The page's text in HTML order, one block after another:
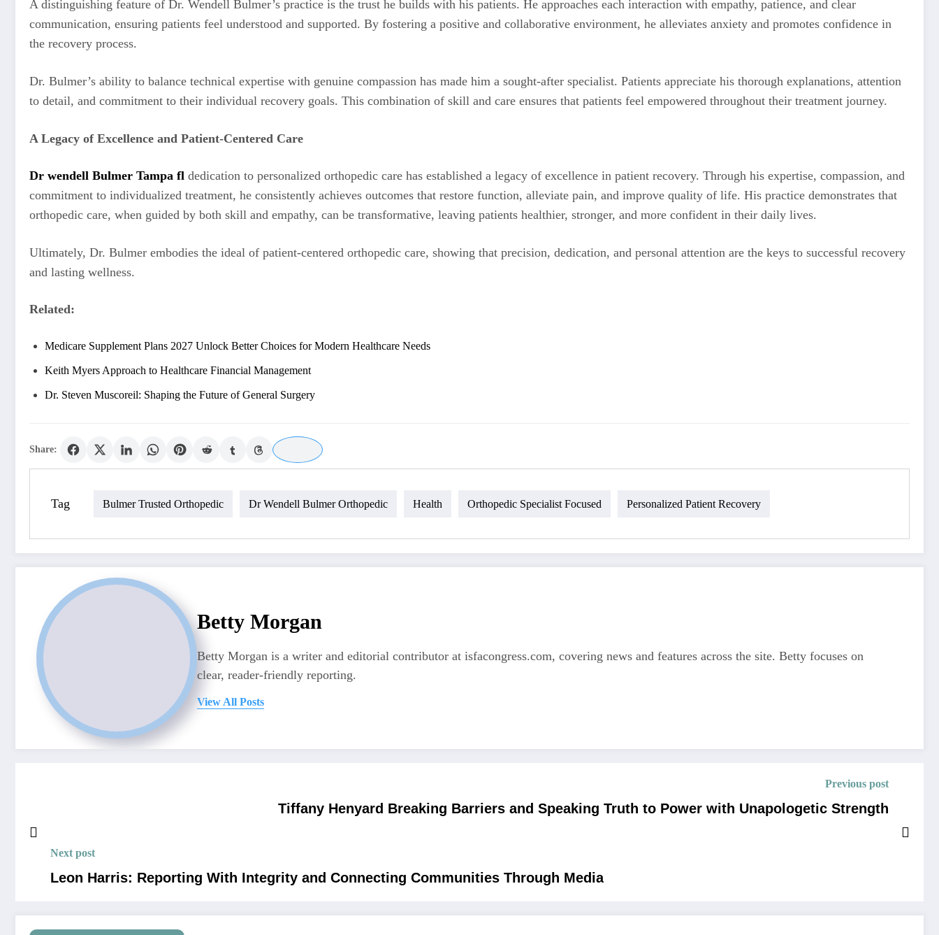
A distinguishing feature of Dr. Wendell Bulmer’s practice is the trust he builds with his patients. He approaches each interaction with empathy, patience, and clear
communication, ensuring patients feel understood and supported. By fostering a positive and collaborative environment, he alleviates anxiety and promotes confidence in
the recovery process.
Dr. Bulmer’s ability to balance technical expertise with genuine compassion has made him a sought-after specialist. Patients appreciate his thorough explanations, attention
to detail, and commitment to their individual recovery goals. This combination of skill and care ensures that patients feel empowered throughout their treatment journey.
A Legacy of Excellence and Patient-Centered Care
Dr wendell Bulmer Tampa fl dedication to personalized orthopedic care has established a legacy of excellence in patient recovery. Through his expertise, compassion, and
commitment to individualized treatment, he consistently achieves outcomes that restore function, alleviate pain, and improve quality of life. His practice demonstrates that
orthopedic care, when guided by both skill and empathy, can be transformative, leaving patients healthier, stronger, and more confident in their daily lives.
Ultimately, Dr. Bulmer embodies the ideal of patient-centered orthopedic care, showing that precision, dedication, and personal attention are the keys to successful recovery
and lasting wellness.
Related:
Medicare Supplement Plans 2027 Unlock Better Choices for Modern Healthcare Needs
Keith Myers Approach to Healthcare Financial Management
Dr. Steven Muscoreil: Shaping the Future of General Surgery
Share:
Tag Bulmer Trusted Orthopedic Dr Wendell Bulmer Orthopedic Health Orthopedic Specialist Focused Personalized Patient Recovery
Betty Morgan
Betty Morgan is a writer and editorial contributor at isfacongress.com, covering news and features across the site. Betty focuses on
clear, reader-friendly reporting.
View All Posts
Previous post
Tiffany Henyard Breaking Barriers and Speaking Truth to Power with Unapologetic Strength
Next post
Leon Harris: Reporting With Integrity and Connecting Communities Through Media